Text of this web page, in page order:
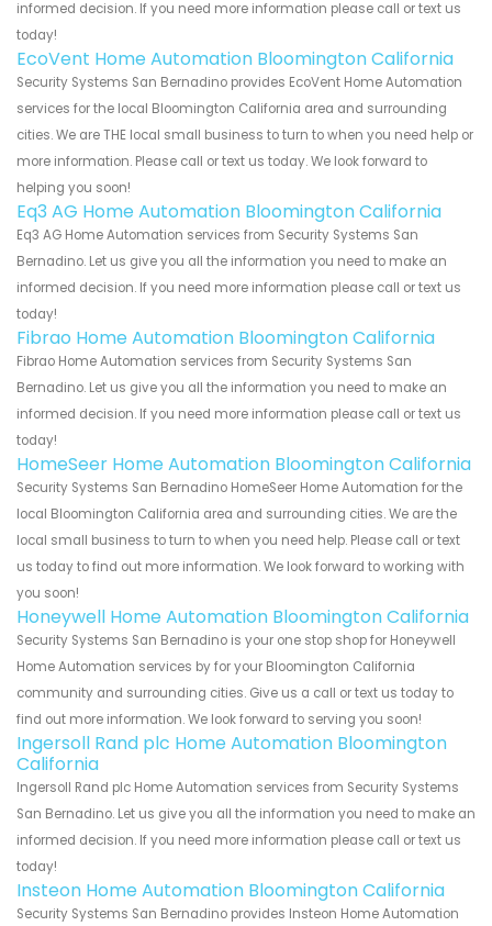
informed decision. If you need more information please call or text us
today!
EcoVent Home Automation Bloomington California
Security Systems San Bernadino provides EcoVent Home Automation
services for the local Bloomington California area and surrounding
cities. We are THE local small business to turn to when you need help or
more information. Please call or text us today. We look forward to
helping you soon!
Eq3 AG Home Automation Bloomington California
Eq3 AG Home Automation services from Security Systems San
Bernadino. Let us give you all the information you need to make an
informed decision. If you need more information please call or text us
today!
Fibrao Home Automation Bloomington California
Fibrao Home Automation services from Security Systems San
Bernadino. Let us give you all the information you need to make an
informed decision. If you need more information please call or text us
today!
HomeSeer Home Automation Bloomington California
Security Systems San Bernadino HomeSeer Home Automation for the
local Bloomington California area and surrounding cities. We are the
local small business to turn to when you need help. Please call or text
us today to find out more information. We look forward to working with
you soon!
Honeywell Home Automation Bloomington California
Security Systems San Bernadino is your one stop shop for Honeywell
Home Automation services by for your Bloomington California
community and surrounding cities. Give us a call or text us today to
find out more information. We look forward to serving you soon!
Ingersoll Rand plc Home Automation Bloomington
California
Ingersoll Rand plc Home Automation services from Security Systems
San Bernadino. Let us give you all the information you need to make an
informed decision. If you need more information please call or text us
today!
Insteon Home Automation Bloomington California
Security Systems San Bernadino provides Insteon Home Automation